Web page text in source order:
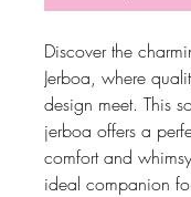
Discover the
Jerboa, where
design meet. This
jerboa offers a
comfort and
ideal companion